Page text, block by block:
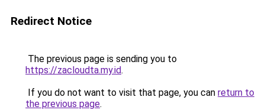
Redirect Notice
The previous page is sending you to
https://zacloudta.my.id.
If you do not want to visit that page, you can return to
the previous page.